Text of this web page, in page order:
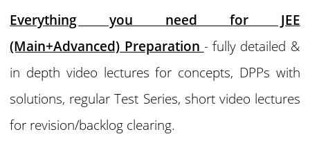
Everything you need for JEE
(Main+Advanced) Preparation - fully detailed &
in depth video lectures for concepts, DPPs with
solutions, regular Test Series, short video lectures
for revision/backlog clearing.